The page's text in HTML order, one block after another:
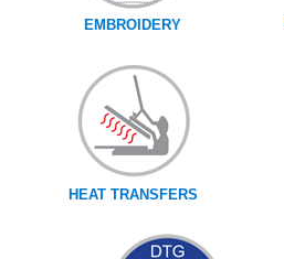
EMBROIDERY
HEAT TRANSFERS